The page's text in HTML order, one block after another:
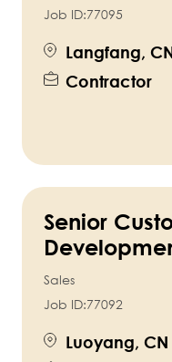
Job ID:77095
Langfang,
Contractor
Senior
Sales
Job ID:77092
Luoyang,